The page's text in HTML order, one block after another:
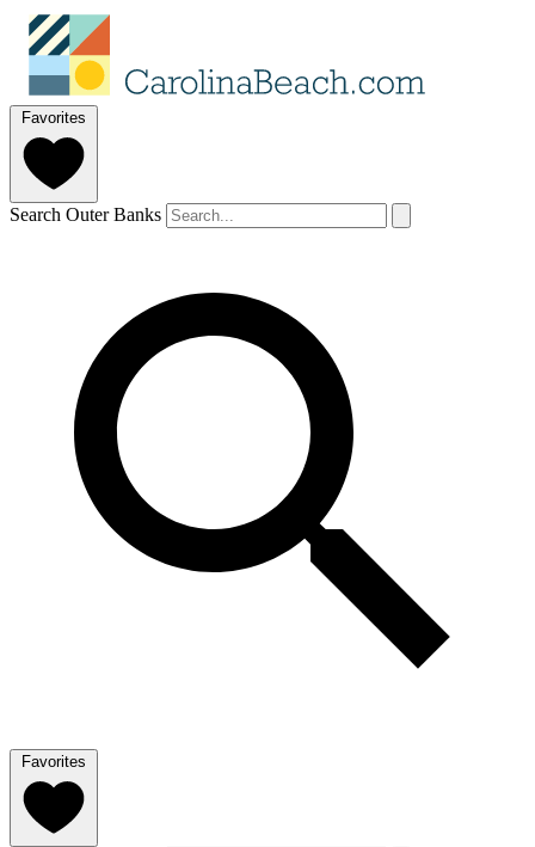
Favorites
Search Outer Banks
Favorites